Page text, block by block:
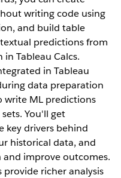
writing code using
and build table
predictions from
Tableau Calcs.
in Tableau
data preparation
write ML predictions
You'll get
key drivers behind
historical data, and
improve outcomes.
richer analysis